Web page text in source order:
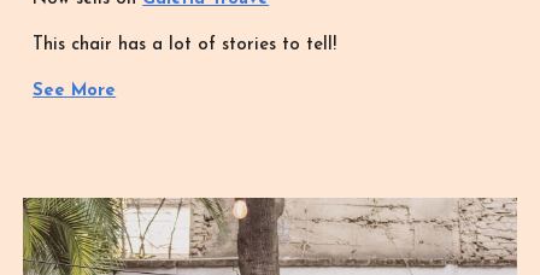
This chair has a lot of stories to tell!
See More